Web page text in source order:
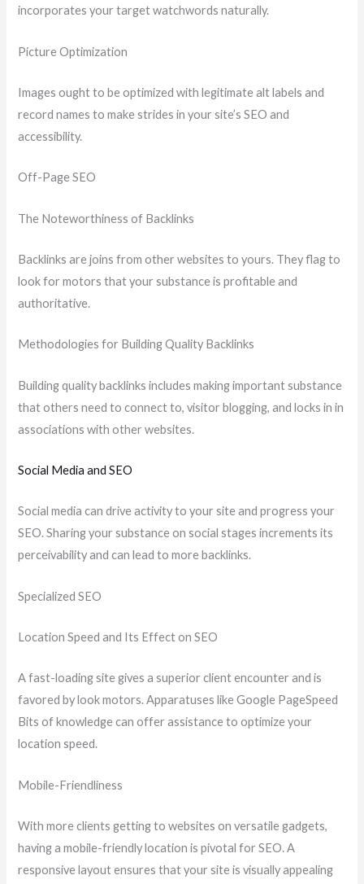
incorporates your target watchwords naturally.
Picture Optimization
Images ought to be optimized with legitimate alt labels and
record names to make strides in your site’s SEO and
accessibility.
Off-Page SEO
The Noteworthiness of Backlinks
Backlinks are joins from other websites to yours. They flag to
look for motors that your substance is profitable and
authoritative.
Methodologies for Building Quality Backlinks
Building quality backlinks includes making important substance
that others need to connect to, visitor blogging, and locks in in
associations with other websites.
Social Media and SEO
Social media can drive activity to your site and progress your
SEO. Sharing your substance on social stages increments its
perceivability and can lead to more backlinks.
Specialized SEO
Location Speed and Its Effect on SEO
A fast-loading site gives a superior client encounter and is
favored by look motors. Apparatuses like Google PageSpeed
Bits of knowledge can offer assistance to optimize your
location speed.
Mobile-Friendliness
With more clients getting to websites on versatile gadgets,
having a mobile-friendly location is pivotal for SEO. A
responsive layout ensures that your site is visually appealing